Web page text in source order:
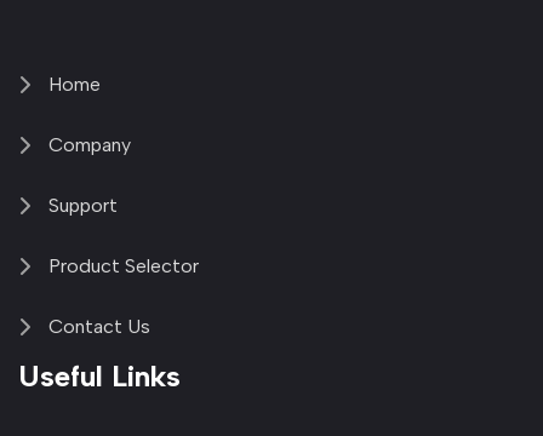
Home
Company
Support
Product Selector
Contact Us
Useful Links